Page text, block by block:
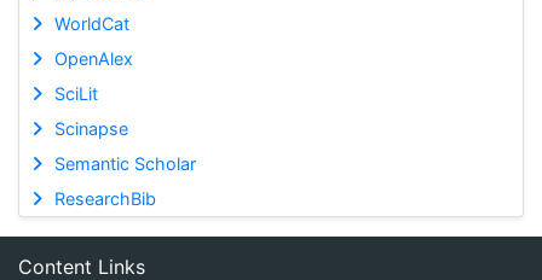
WorldCat
OpenAlex
SciLit
Scinapse
Semantic Scholar
ResearchBib
Content Links